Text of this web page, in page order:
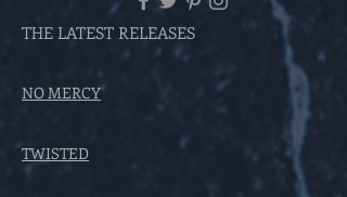
THE LATEST RELEASES
NO MERCY
TWISTED